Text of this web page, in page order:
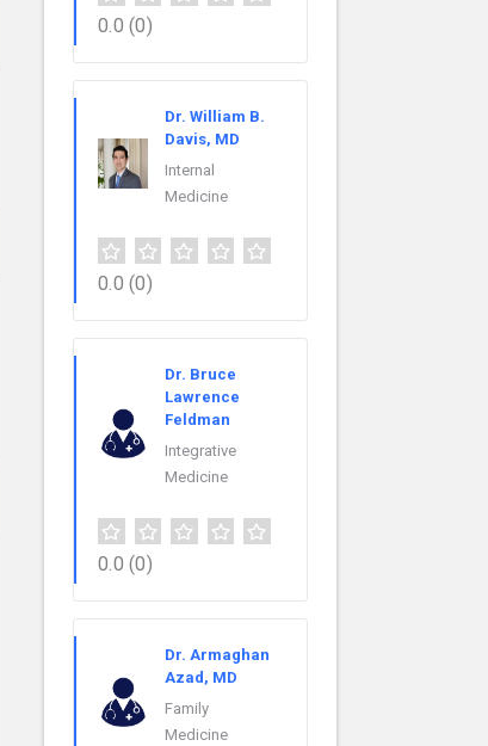
0.0 (0)
Dr. William B.
Davis, MD
Internal
Medicine
0.0 (0)
Dr. Bruce
Lawrence
Feldman
Integrative
Medicine
0.0 (0)
Dr. Armaghan
Azad, MD
Family
Medicine